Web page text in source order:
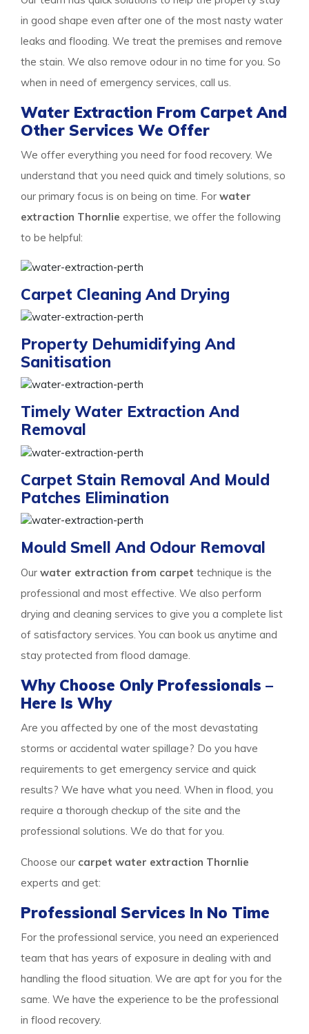
in good shape even after one of the most nasty water
leaks and flooding. We treat the premises and remove
the stain. We also remove odour in no time for you. So
when in need of emergency services, call us.
Water Extraction From Carpet And
Other Services We Offer
We offer everything you need for food recovery. We
understand that you need quick and timely solutions, so
our primary focus is on being on time. For water
extraction Thornlie expertise, we offer the following
to be helpful:
Carpet Cleaning And Drying
Property Dehumidifying And
Sanitisation
Timely Water Extraction And
Removal
Carpet Stain Removal And Mould
Patches Elimination
Mould Smell And Odour Removal
Our water extraction from carpet technique is the
professional and most effective. We also perform
drying and cleaning services to give you a complete list
of satisfactory services. You can book us anytime and
stay protected from flood damage.
Why Choose Only Professionals –
Here Is Why
Are you affected by one of the most devastating
storms or accidental water spillage? Do you have
requirements to get emergency service and quick
results? We have what you need. When in flood, you
require a thorough checkup of the site and the
professional solutions. We do that for you.
Choose our carpet water extraction Thornlie
experts and get:
Professional Services In No Time
For the professional service, you need an experienced
team that has years of exposure in dealing with and
handling the flood situation. We are apt for you for the
same. We have the experience to be the professional
in flood recovery.